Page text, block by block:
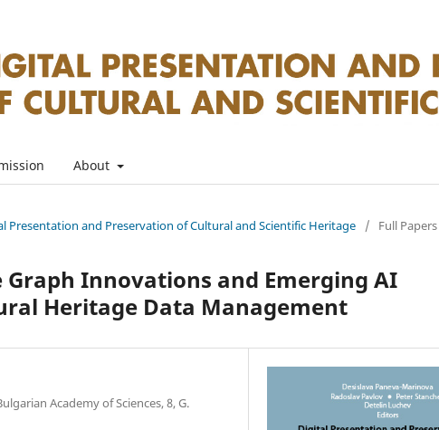
About
Presentation and Preservation of Cultural and Scientific Heritage / Full Papers
Innovations and Emerging AI
Heritage Data Management
Academy of Sciences, 8, G.